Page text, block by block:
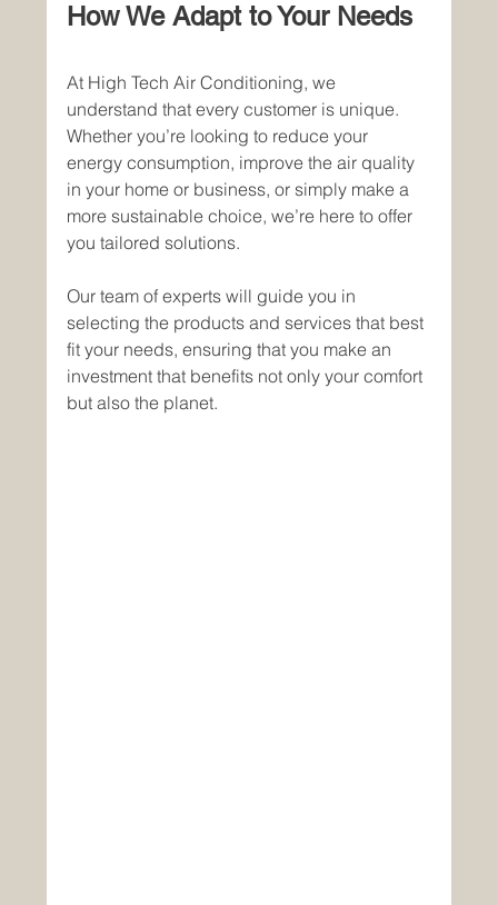
How We Adapt to Your Needs
At High Tech Air Conditioning, we
understand that every customer is unique.
Whether you’re looking to reduce your
energy consumption, improve the air quality
in your home or business, or simply make a
more sustainable choice, we’re here to offer
you tailored solutions.
Our team of experts will guide you in
selecting the products and services that best
fit your needs, ensuring that you make an
investment that benefits not only your comfort
but also the planet.